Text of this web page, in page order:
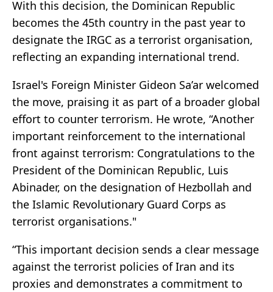
With this decision, the Dominican Republic
becomes the 45th country in the past year to
designate the IRGC as a terrorist organisation,
reflecting an expanding international trend.
Israel's Foreign Minister Gideon Sa’ar welcomed
the move, praising it as part of a broader global
effort to counter terrorism. He wrote, “Another
important reinforcement to the international
front against terrorism: Congratulations to the
President of the Dominican Republic, Luis
Abinader, on the designation of Hezbollah and
the Islamic Revolutionary Guard Corps as
terrorist organisations."
“This important decision sends a clear message
against the terrorist policies of Iran and its
proxies and demonstrates a commitment to